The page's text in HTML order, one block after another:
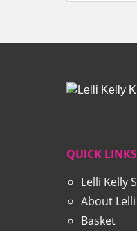
QUICK LINKS
Lelli Kelly
About
Basket